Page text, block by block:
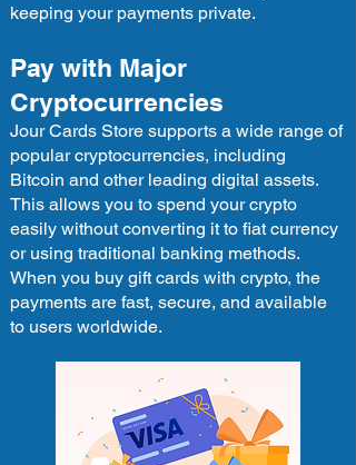
keeping your payments private.
Pay with Major
Cryptocurrencies
Jour Cards Store supports a wide range of
popular cryptocurrencies, including
Bitcoin and other leading digital assets.
This allows you to spend your crypto
easily without converting it to fiat currency
or using traditional banking methods.
When you buy gift cards with crypto, the
payments are fast, secure, and available
to users worldwide.